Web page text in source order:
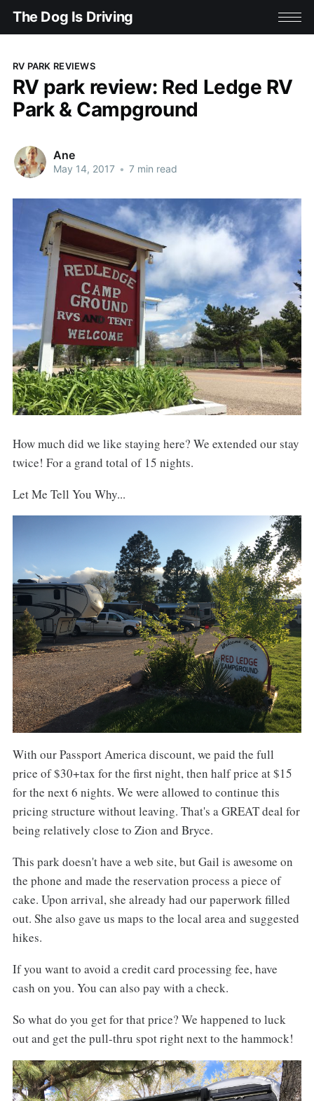
The Dog Is Driving
RV PARK REVIEWS
RV park review: Red Ledge RV
Park & Campground
Ane
May 14, 2017 • 7 min read
How much did we like staying here? We extended our stay
twice! For a grand total of 15 nights.
Let Me Tell You Why...
With our Passport America discount, we paid the full
price of $30+tax for the first night, then half price at $15
for the next 6 nights. We were allowed to continue this
pricing structure without leaving. That's a GREAT deal for
being relatively close to Zion and Bryce.
This park doesn't have a web site, but Gail is awesome on
the phone and made the reservation process a piece of
cake. Upon arrival, she already had our paperwork filled
out. She also gave us maps to the local area and suggested
hikes.
If you want to avoid a credit card processing fee, have
cash on you. You can also pay with a check.
So what do you get for that price? We happened to luck
out and get the pull-thru spot right next to the hammock!